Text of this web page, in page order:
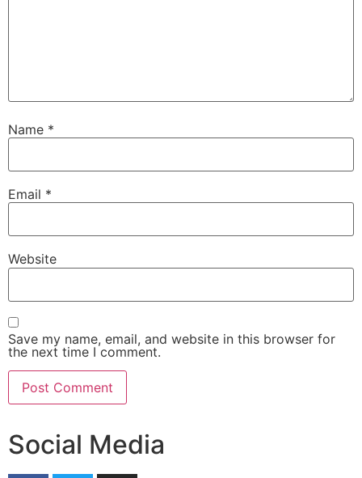
Name *
Email *
Website
Save my name, email, and website in this browser for
the next time I comment.
Social Media